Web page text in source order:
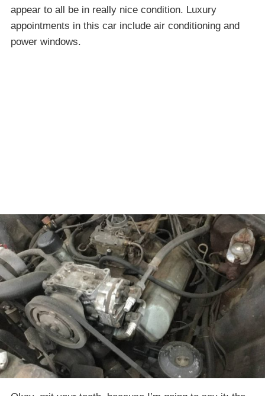
appear to all be in really nice condition. Luxury
appointments in this car include air conditioning and
power windows.